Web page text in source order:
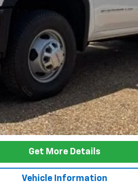
Get More Details
Vehicle Information